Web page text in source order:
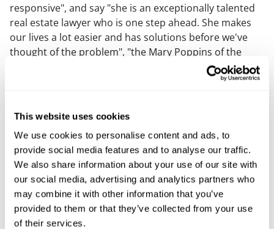
This website uses cookies
We use cookies to personalise content and ads, to
provide social media features and to analyse our traffic.
We also share information about your use of our site with
our social media, advertising and analytics partners who
may combine it with other information that you’ve
provided to them or that they’ve collected from your use
of their services.
responsive", and say "she is an exceptionally talented
real estate lawyer who is one step ahead. She makes
our lives a lot easier and has solutions before we've
thought of the problem", "the Mary Poppins of the
property world: diligent, tenacious and technically
What else should you know
Carina is a part of the firm's executive leadership
board, as well as member of the British Property
Federation's Built to Rent committee.
Carina champions the physical and mental benefits of
exercise, which means she is the crazy person in the
gym before 6am, or at reformer Pilates at 9pm —